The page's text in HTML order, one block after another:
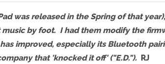
was released in the Spring of that
by foot. I had them modify the
improved, especially its Bluetooth
that 'knocked it off' ("E.D."). RJ